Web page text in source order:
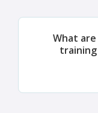
What
training